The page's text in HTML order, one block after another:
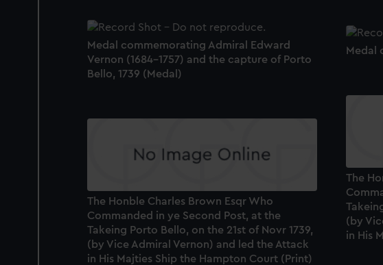
Medal commemorating Admiral Edward
Vernon (1684-1757) and the capture of Porto
Bello, 1739 (Medal)
Medal
The
(by
in His
The Honble Charles Brown Esqr Who
Commanded in ye Second Post, at the
Takeing Porto Bello, on the 21st of Novr 1739,
(by Vice Admiral Vernon) and led the Attack
in His Majties Ship the Hampton Court (Print)